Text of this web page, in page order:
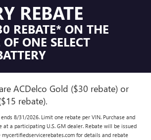
REBATE
REBATE* ON THE
ONE SELECT
ACDelco Gold ($30 rebate) or
rebate).
8/31/2026. Limit one rebate per VIN. Purchase and
at a participating U.S. GM dealer. Rebate will be issued
for details and rebate